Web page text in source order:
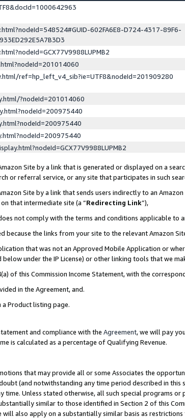
602FA6E8-D724-4317-89F6-
ref=hp_left_v4_sib?ie=UTF8&nodeId=201909280
?nodeId=201014060
Site by a link that is generated or displayed on a
or referral service, or any site that participates in such
Site by a link that sends users indirectly to an
that intermediate site (a “Redirecting Link”),
not comply with the terms and conditions applicable to
because the links from your site to the relevant Amazon
that was not an Approved Mobile Application or
under the IP License) or other linking tools that we
of this Commission Income Statement, with the
in the Agreement, and.
Product listing page.
and compliance with the Agreement, we will pay
is calculated as a percentage of Qualifying Revenue.
that may provide all or some Associates the
(and notwithstanding any time period described in this
Unless stated otherwise, all such special programs or
similar to those identified in Section 2 of this
also apply on a substantially similar basis as